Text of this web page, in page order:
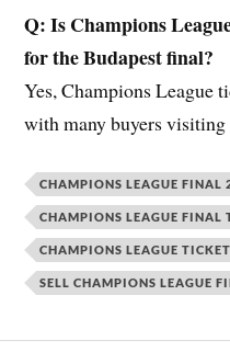
Q: Is Champions
for the Budapest final?
Yes, Champions League
with many buyers
CHAMPIONS LEAGUE FINAL
CHAMPIONS LEAGUE FINAL
CHAMPIONS LEAGUE
SELL CHAMPIONS LEAGUE